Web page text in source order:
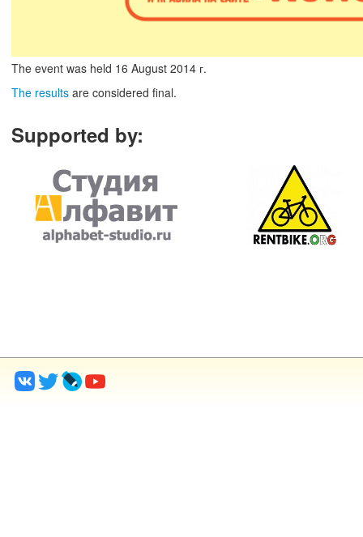
The event was held 16 August 2014 г.
The results are considered final.
Supported by: